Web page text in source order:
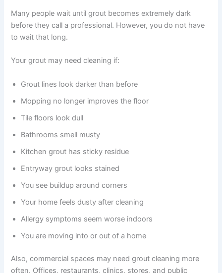
Many people wait until grout becomes extremely dark
before they call a professional. However, you do not have
to wait that long.
Your grout may need cleaning if:
Grout lines look darker than before
Mopping no longer improves the floor
Tile floors look dull
Bathrooms smell musty
Kitchen grout has sticky residue
Entryway grout looks stained
You see buildup around corners
Your home feels dusty after cleaning
Allergy symptoms seem worse indoors
You are moving into or out of a home
Also, commercial spaces may need grout cleaning more
often. Offices, restaurants, clinics, stores, and public